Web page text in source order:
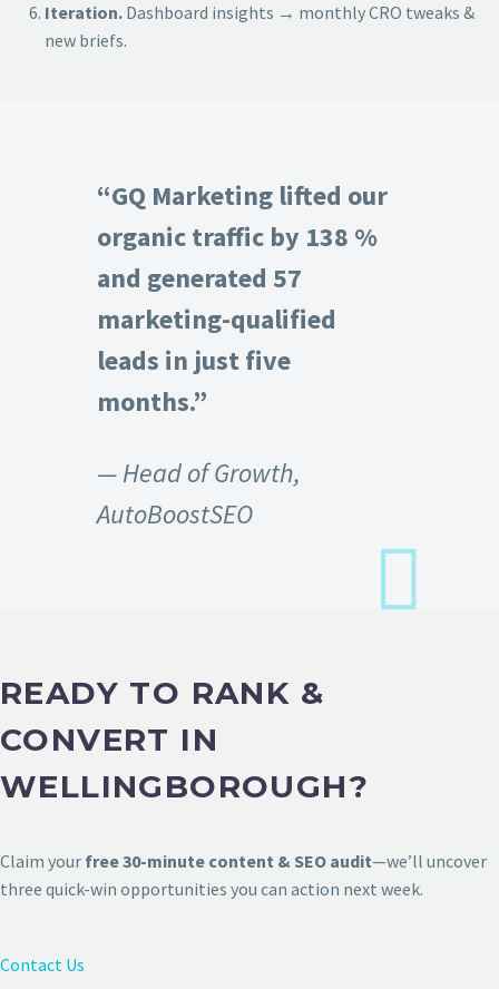
Iteration. Dashboard insights → monthly CRO tweaks &
new briefs.
“GQ Marketing lifted our
organic traffic by 138 %
and generated 57
marketing-qualified
leads in just five
months.”
— Head of Growth,
AutoBoostSEO
READY TO RANK &
CONVERT IN
WELLINGBOROUGH?
Claim your free 30-minute content & SEO audit—we’ll uncover
three quick-win opportunities you can action next week.
Contact Us